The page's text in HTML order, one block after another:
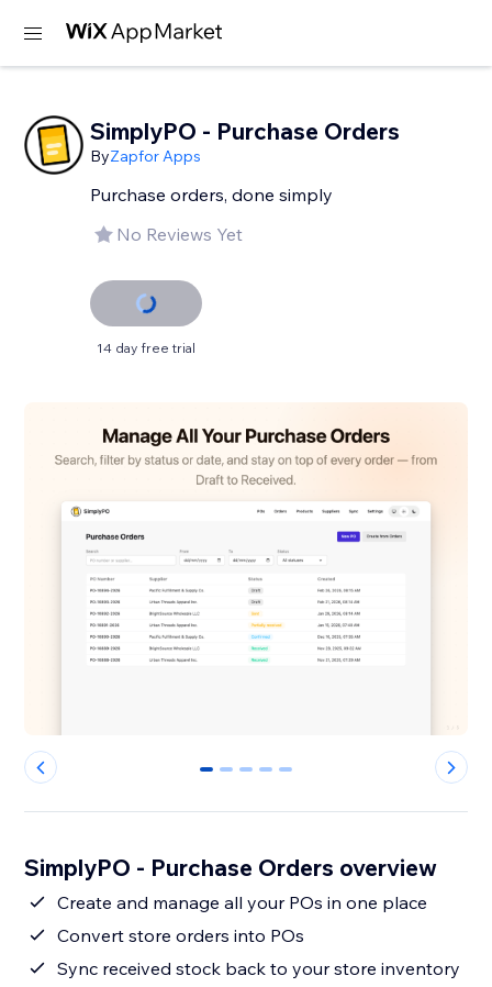
SimplyPO - Purchase Orders
ByZapfor Apps
Purchase orders, done simply
No Reviews Yet
14 day free trial
0 1 2 3 4
SimplyPO - Purchase Orders overview
Create and manage all your POs in one place
Convert store orders into POs
Sync received stock back to your store inventory